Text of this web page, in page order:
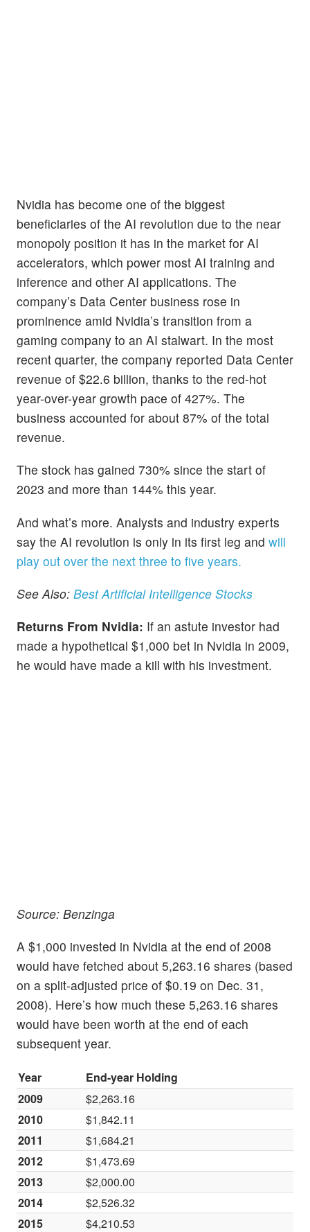
Nvidia has become one of the biggest
beneficiaries of the AI revolution due to the near
monopoly position it has in the market for AI
accelerators, which power most AI training and
inference and other AI applications. The
company’s Data Center business rose in
prominence amid Nvidia’s transition from a
gaming company to an AI stalwart. In the most
recent quarter, the company reported Data Center
revenue of $22.6 billion, thanks to the red-hot
year-over-year growth pace of 427%. The
business accounted for about 87% of the total
revenue.
The stock has gained 730% since the start of
2023 and more than 144% this year.
And what’s more. Analysts and industry experts
say the AI revolution is only in its first leg and will
play out over the next three to five years.
See Also: Best Artificial Intelligence Stocks
Returns From Nvidia: If an astute investor had
made a hypothetical $1,000 bet in Nvidia in 2009,
he would have made a kill with his investment.
Source: Benzinga
A $1,000 invested in Nvidia at the end of 2008
would have fetched about 5,263.16 shares (based
on a split-adjusted price of $0.19 on Dec. 31,
2008). Here’s how much these 5,263.16 shares
would have been worth at the end of each
subsequent year.
Year
End-year Holding
2009
$2,263.16
2010
$1,842.11
2011
$1,684.21
2012
$1,473.69
2013
$2,000.00
2014
$2,526.32
2015
$4,210.53